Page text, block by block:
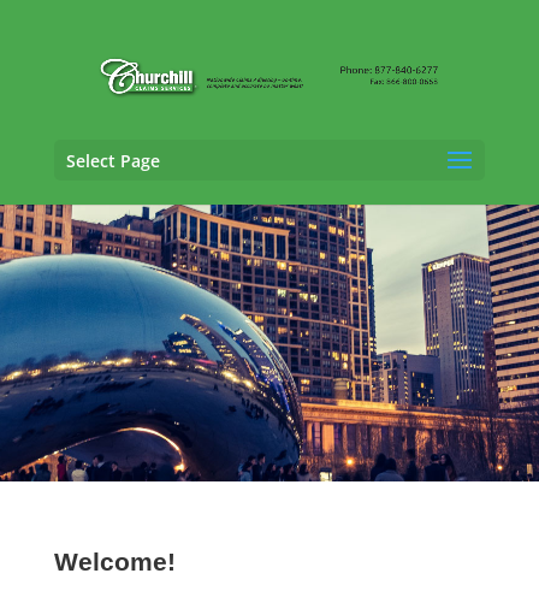
Select Page
Casualty Adjusting Services in
Cleveland, Ohio
Welcome!